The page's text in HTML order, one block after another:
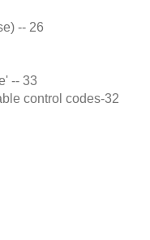
-- 26
-- 33
control codes-32